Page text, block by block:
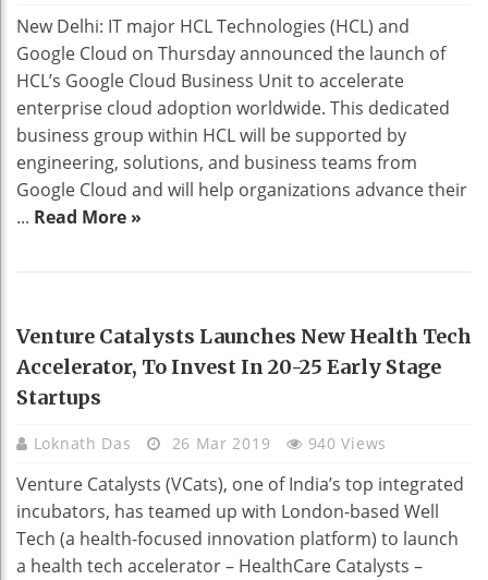
New Delhi: IT major HCL Technologies (HCL) and
Google Cloud on Thursday announced the launch of
HCL’s Google Cloud Business Unit to accelerate
enterprise cloud adoption worldwide. This dedicated
business group within HCL will be supported by
engineering, solutions, and business teams from
Google Cloud and will help organizations advance their
... Read More »
HEALTH
Venture Catalysts Launches New Health Tech
Accelerator, To Invest In 20-25 Early Stage
Startups
Loknath Das 26 Mar 2019 940 Views
Venture Catalysts (VCats), one of India’s top integrated
incubators, has teamed up with London-based Well
Tech (a health-focused innovation platform) to launch
a health tech accelerator – HealthCare Catalysts –